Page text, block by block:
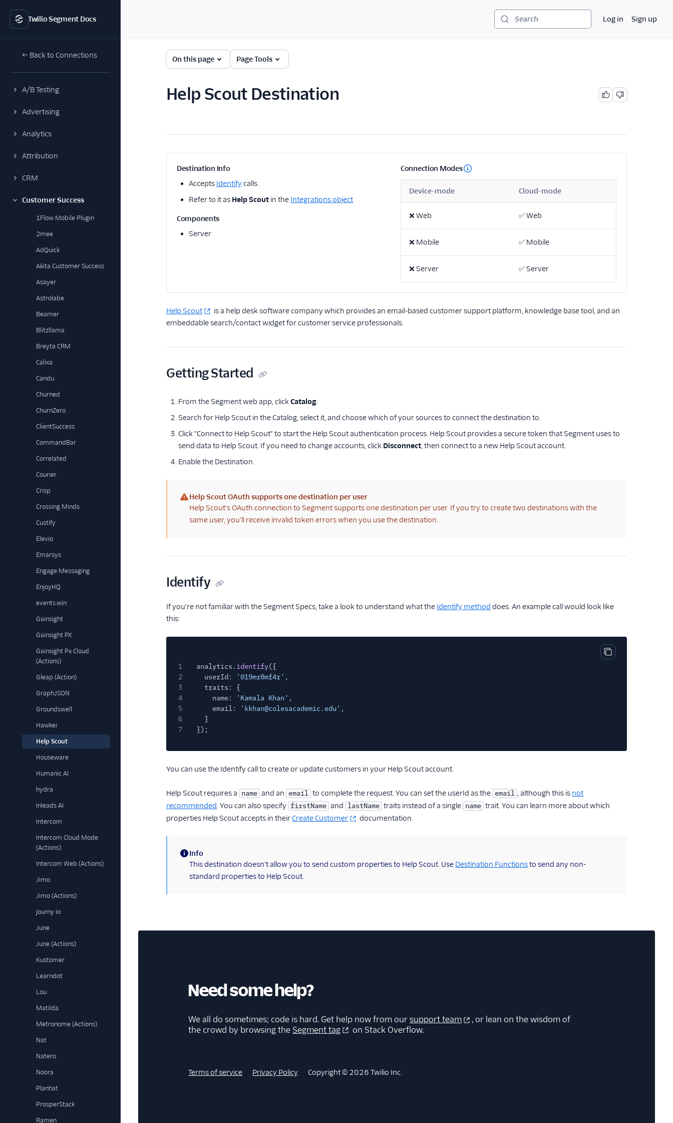
Twilio Segment Docs
← Back to Connections
A/B Testing
Advertising
Analytics
Attribution
CRM
Customer Success
1Flow Mobile Plugin
2mee
AdQuick
Akita Customer Success
Asayer
Astrolabe
Beamer
Blitzllama
Breyta CRM
Calixa
Candu
Churned
ChurnZero
ClientSuccess
CommandBar
Correlated
Courier
Crisp
Crossing Minds
Custify
Elevio
Emarsys
Engage Messaging
EnjoyHQ
events.win
Gainsight
Gainsight PX
Gainsight Px Cloud
(Actions)
Gleap (Action)
GraphJSON
Groundswell
Hawkei
Help Scout
Houseware
Humanic AI
hydra
Inleads AI
Intercom
Intercom Cloud Mode
(Actions)
Intercom Web (Actions)
Jimo
Jimo (Actions)
journy io
June
June (Actions)
Kustomer
Learndot
Lou
Matilda
Metronome (Actions)
Nat
Natero
Noora
Planhat
ProsperStack
Ramen
Search Log in Sign up
On this page Page Tools
Help Scout Destination
Destination Info
Accepts Identifycalls.
Refer to it as Help Scout in the Integrations object
Components
Server
Connection Modes
Device-mode Cloud-mode
❌ Web ✅Web
❌ Mobile ✅ Mobile
❌ Server ✅Server
Help Scout
is a help desk software company which provides an email-based customer support platform, knowledge base tool, and an
embeddable search/contact widget for customer service professionals.
Getting Started
From the Segment web app, click Catalog.
Search for Help Scout in the Catalog, select it, and choose which of your sources to connect the destination to.
Click "Connect to Help Scout" to start the Help Scout authentication process. Help Scout provides a secure token that Segment uses to
send data to Help Scout. If you need to change accounts, click Disconnect, then connect to a new Help Scout account.
Enable the Destination.
(warning)
Help Scout OAuth supports one destination per user
Help Scout's OAuth connection to Segment supports one destination per user. If you try to create two destinations with the
same user, you'll receive invalid token errors when you use the destination.
Identify
If you're not familiar with the Segment Specs, take a look to understand what the Identify method does. An example call would look like
this:
Copy code block
1 analytics. identify({
2
userId: '019mr8mf4r' ,
3
traits: {
4
name: 'Kamala Khan' ,
5
email: 'kkhan@colesacademic.edu' ,
6
}
7
});
You can use the Identify call to create or update customers in your Help Scout account.
Help Scout requires a name and an email to complete the request. You can set the userId as the email , although this is not
recommended. You can also specify firstName and lastName traits instead of a single name trait. You can learn more about which
properties Help Scout accepts in theirCreate Customer documentation.
(information)
Info
This destination doesn't allow you to send custom properties to Help Scout. Use Destination Functionsto send any non-
standard properties to Help Scout.
Need some help?
We all do sometimes; code is hard. Get help now from oursupport team
, or lean on the wisdom of
the crowd by browsing the Segment tag on Stack Overflow.
Terms of service Privacy Policy Copyright © 2026 Twilio Inc.